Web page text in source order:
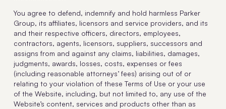
You agree to defend, indemnify and hold harmless Parker
Group, its affiliates, licensors and service providers, and its
and their respective officers, directors, employees,
contractors, agents, licensors, suppliers, successors and
assigns from and against any claims, liabilities, damages,
judgments, awards, losses, costs, expenses or fees
(including reasonable attorneys’ fees) arising out of or
relating to your violation of these Terms of Use or your use
of the Website, including, but not limited to, any use of the
Website’s content, services and products other than as